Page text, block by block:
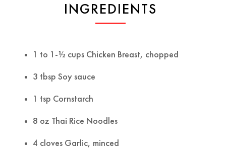
INGREDIENTS
1 to 1-½ cups Chicken Breast, chopped
3 tbsp Soy sauce
1 tsp Cornstarch
8 oz Thai Rice Noodles
4 cloves Garlic, minced